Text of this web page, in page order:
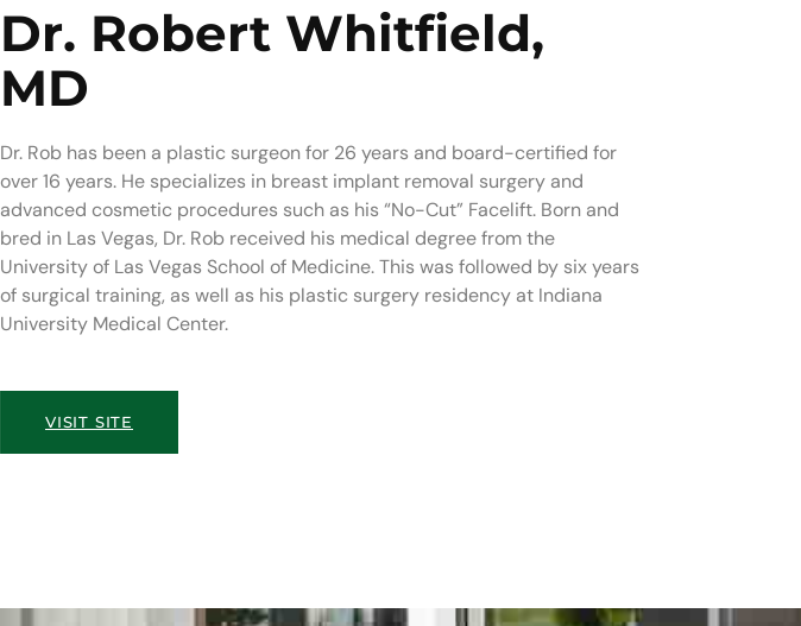
Dr. Robert Whitfield,
MD
Dr. Rob has been a plastic surgeon for 26 years and board-certified for
over 16 years. He specializes in breast implant removal surgery and
advanced cosmetic procedures such as his “No-Cut” Facelift. Born and
bred in Las Vegas, Dr. Rob received his medical degree from the
University of Las Vegas School of Medicine. This was followed by six years
of surgical training, as well as his plastic surgery residency at Indiana
University Medical Center.
VISIT SITE